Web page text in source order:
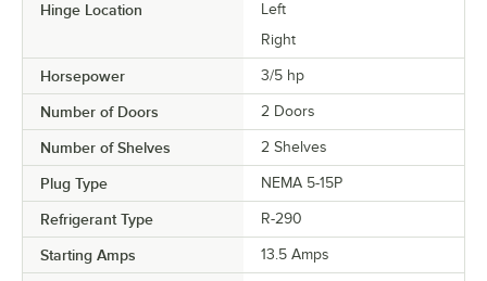
Hinge Location
Left
Right
Horsepower 3/5 hp
Number of Doors 2 Doors
Number of Shelves 2 Shelves
Plug Type NEMA 5-15P
Refrigerant Type R-290
Starting Amps 13.5 Amps